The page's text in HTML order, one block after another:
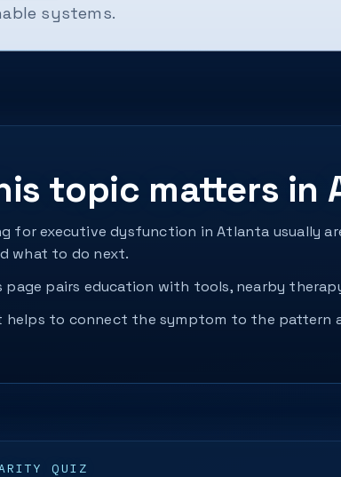
systems.
topic matters in
for executive dysfunction in Atlanta usually
what to do next.
page pairs education with tools, nearby
to connect the symptom to the pattern
QUIZ